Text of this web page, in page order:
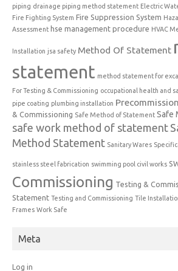
piping drainage piping method statement Electric
Fire Fighting System Fire Suppression System
Assessment hse management procedure HVAC
Installation jsa safety Method Of Statement
statement method statement for
For Testing & Commissioning occupational health and
pipe coating plumbing installation
& Commissioning Safe Method of Statement Safe
safe work method of statement
Method Statement Sanitary Wares
stainless steel fabrication swimming pool civil works
Commissioning Testing &
Statement Testing and Commissioning Tile
Frames Work Safe
Meta
Log in